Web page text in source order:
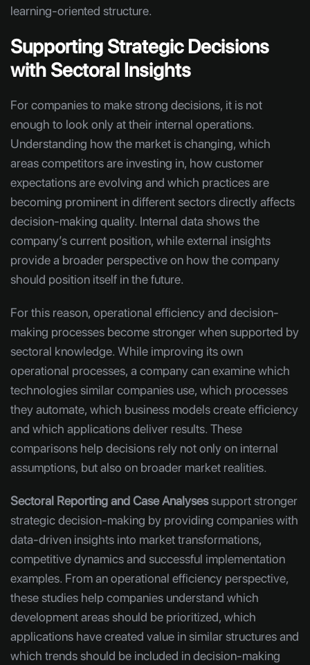
learning-oriented structure.
Supporting Strategic Decisions
with Sectoral Insights
For companies to make strong decisions, it is not
enough to look only at their internal operations.
Understanding how the market is changing, which
areas competitors are investing in, how customer
expectations are evolving and which practices are
becoming prominent in different sectors directly affects
decision-making quality. Internal data shows the
company’s current position, while external insights
provide a broader perspective on how the company
should position itself in the future.
For this reason, operational efficiency and decision-
making processes become stronger when supported by
sectoral knowledge. While improving its own
operational processes, a company can examine which
technologies similar companies use, which processes
they automate, which business models create efficiency
and which applications deliver results. These
comparisons help decisions rely not only on internal
assumptions, but also on broader market realities.
Sectoral Reporting and Case Analysessupport stronger
strategic decision-making by providing companies with
data-driven insights into market transformations,
competitive dynamics and successful implementation
examples. From an operational efficiency perspective,
these studies help companies understand which
development areas should be prioritized, which
applications have created value in similar structures and
which trends should be included in decision-making